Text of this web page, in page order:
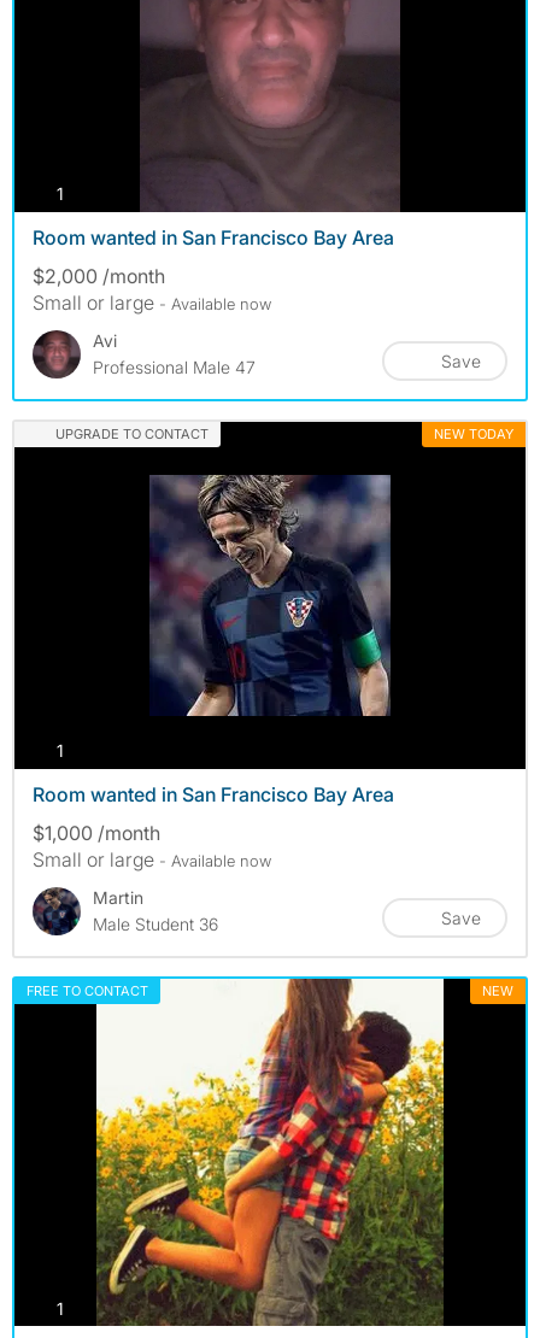
1
Room wanted in San Francisco Bay Area
$2,000 /month
Small or large - Available now
Avi
Professional Male 47
Save
UPGRADE TO CONTACT NEW TODAY
1
Room wanted in San Francisco Bay Area
$1,000 /month
Small or large - Available now
Martin
Male Student 36
Save
FREE TO CONTACT NEW
1 photos